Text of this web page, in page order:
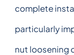
complete
particularly
nut loosening